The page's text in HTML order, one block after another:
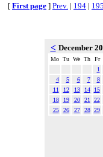
[ First page ] Prev. | 194 |
< December
Mo Tu We Th
Fr
1
4
5 6 7
8
11
12 13 14
15
18
19 20 21
22
25
26 27 28 29